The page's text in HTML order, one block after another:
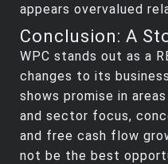
appears overvalued
Conclusion: A
WPC stands out as a
changes to its
shows promise in
and sector focus,
and free cash flow
not be the best